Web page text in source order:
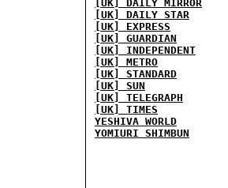
[UK] DAILY MIRROR
[UK] DAILY STAR
[UK] EXPRESS
[UK] GUARDIAN
[UK] INDEPENDENT
[UK] METRO
[UK] STANDARD
[UK] SUN
[UK] TELEGRAPH
[UK] TIMES
YESHIVA WORLD
YOMIURI SHIMBUN